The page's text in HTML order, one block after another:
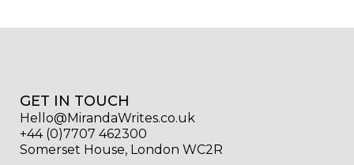
GET IN TOUCH
Hello@MirandaWrites.co.uk
+44 (0)7707 462300
Somerset House, London WC2R